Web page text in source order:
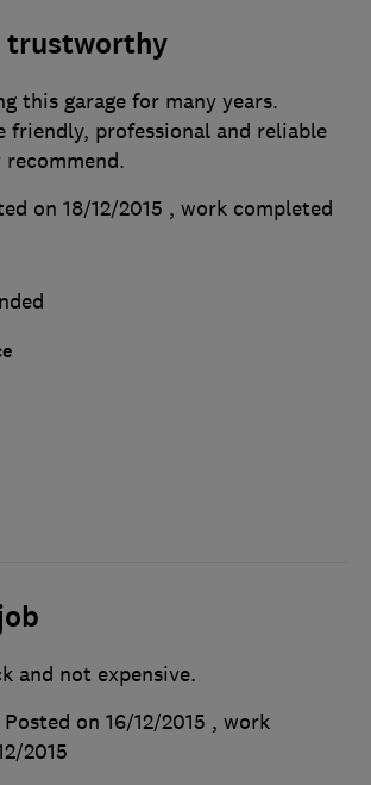
trustworthy
this garage for many years.
friendly, professional and reliable
on 18/12/2015 , work completed
and not expensive.
Posted on 16/12/2015 , work
2015